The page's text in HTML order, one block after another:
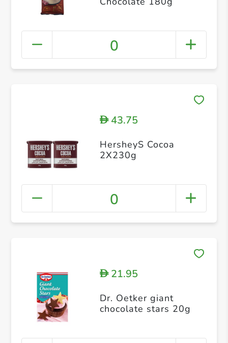
0
D43.75
HersheyS Cocoa
2X230g
0
D21.95
Dr. Oetker giant
chocolate stars 20g